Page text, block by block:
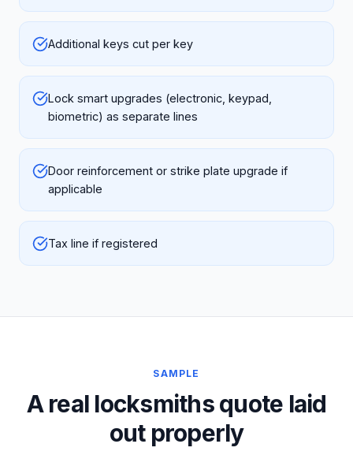
Additional keys cut per key
Lock smart upgrades (electronic, keypad,
biometric) as separate lines
Door reinforcement or strike plate upgrade if
applicable
Tax line if registered
SAMPLE
A real locksmiths quote laid
out properly